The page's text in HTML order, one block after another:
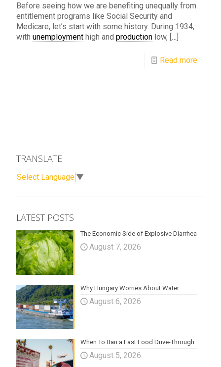
Before seeing how we are benefiting unequally from
entitlement programs like Social Security and
Medicare, let’s start with some history. During 1934,
with unemployment high and production low, […]
Read more
TRANSLATE
Select Language ▼
LATEST POSTS
The Economic Side of Explosive Diarrhea
August 7, 2026
Why Hungary Worries About Water
August 6, 2026
When To Ban a Fast Food Drive-Through
August 5, 2026